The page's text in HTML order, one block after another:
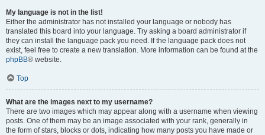
My language is not in the list!
Either the administrator has not installed your language or nobody has
translated this board into your language. Try asking a board administrator if
they can install the language pack you need. If the language pack does not
exist, feel free to create a new translation. More information can be found at the
phpBB® website.
Top
What are the images next to my username?
There are two images which may appear along with a username when viewing
posts. One of them may be an image associated with your rank, generally in
the form of stars, blocks or dots, indicating how many posts you have made or